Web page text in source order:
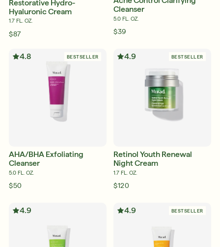
Restorative Hydro-
Hyaluronic Cream
1.7 FL. OZ.
$87
Cleanser
5.0 FL. OZ.
$39
4.8 BESTSELLER
AHA/BHA Exfoliating
Cleanser
5.0 FL. OZ.
$50
4.9 BESTSELLER
Retinol Youth Renewal
Night Cream
1.7 FL. OZ.
$120
4.9 4.9 BESTSELLER
English